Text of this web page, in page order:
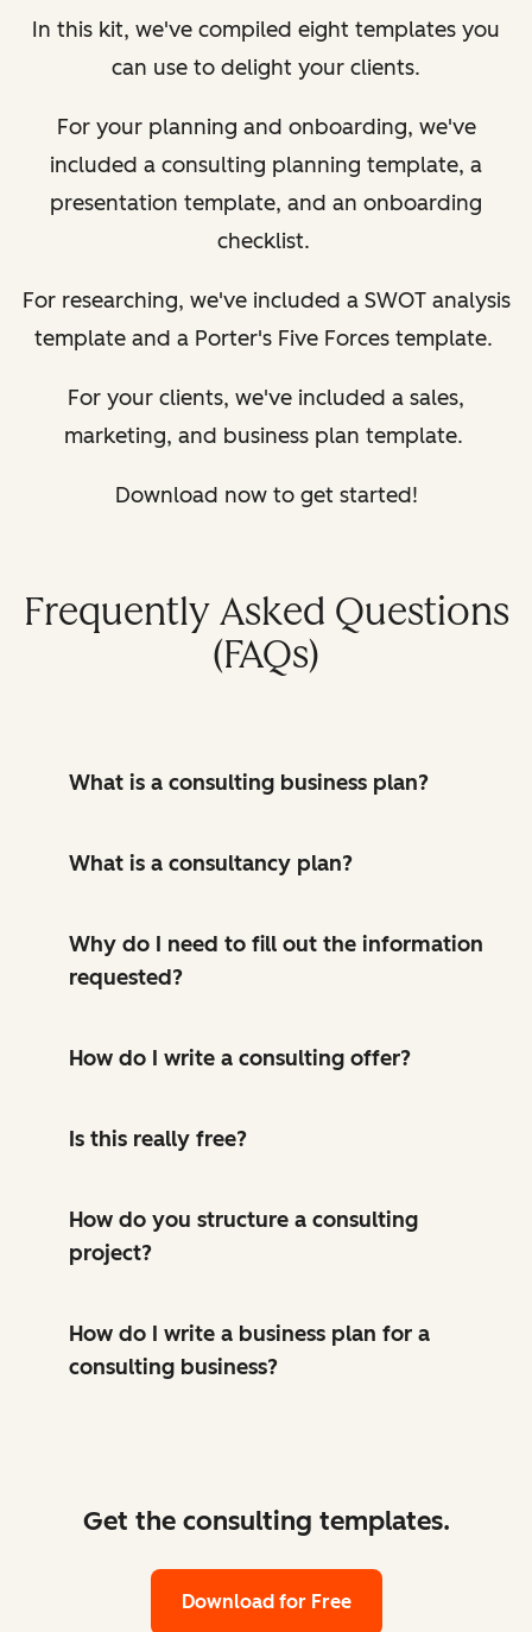
In this kit, we've compiled eight templates you
can use to delight your clients.
For your planning and onboarding, we've
included a consulting planning template, a
presentation template, and an onboarding
checklist.
For researching, we've included a SWOT analysis
template and a Porter's Five Forces template.
For your clients, we've included a sales,
marketing, and business plan template.
Download now to get started!
Frequently Asked Questions
(FAQs)
What is a consulting business plan?
What is a consultancy plan?
Why do I need to fill out the information
requested?
How do I write a consulting offer?
Is this really free?
How do you structure a consulting
project?
How do I write a business plan for a
consulting business?
Get the consulting templates.
Download for Free